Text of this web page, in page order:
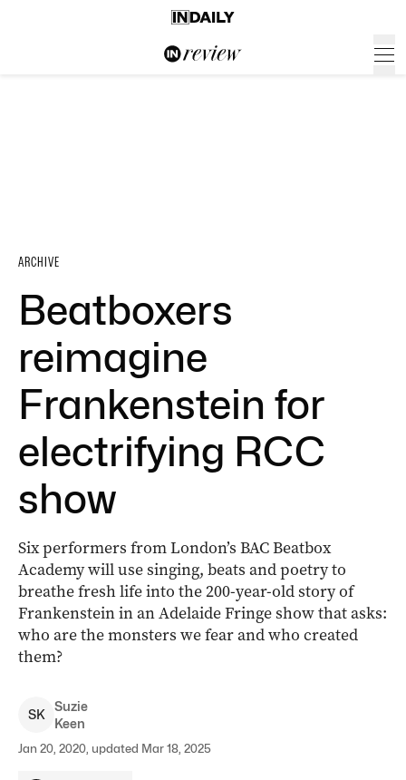
ARCHIVE
Beatboxers
reimagine
Frankenstein for
electrifying RCC
show
Six performers from London’s BAC Beatbox
Academy will use singing, beats and poetry to
breathe fresh life into the 200-year-old story of
Frankenstein in an Adelaide Fringe show that asks:
who are the monsters we fear and who created
them?
SK
Suzie
Keen
Jan 20, 2020, updated Mar 18, 2025